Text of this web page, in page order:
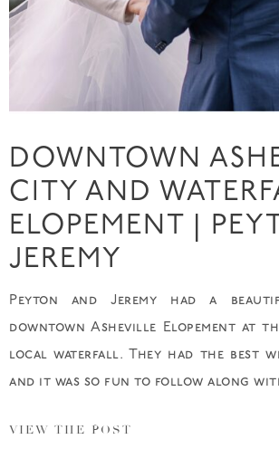
DOWNTOWN
CITY AND
ELOPEMENT |
JEREMY
Peyton and Jeremy had a
downtown Asheville Elopement at
local waterfall. They had the best
and it was so fun to follow along
VIEW THE POST